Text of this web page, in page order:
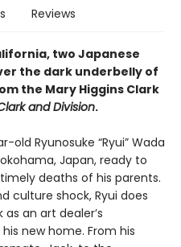
Reviews
two Japanese
the dark underbelly of
the Mary Higgins Clark
and Division.
old Ryunosuke “Ryui” Wada
Japan, ready to
deaths of his parents.
culture shock, Ryui does
an art dealer’s
new home. From his